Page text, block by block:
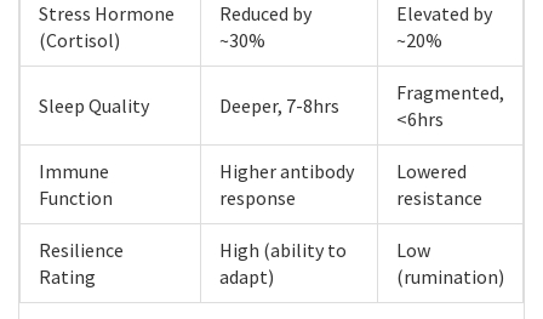
Stress Hormone
(Cortisol)
Reduced by
~30%
Elevated by
~20%
Sleep Quality Deeper, 7-8hrs
Fragmented,
<6hrs
Immune
Function
Higher antibody
response
Lowered
resistance
Resilience
Rating
High (ability to
adapt)
Low
(rumination)